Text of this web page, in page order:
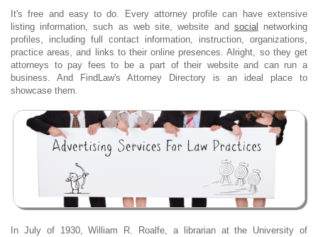
It's free and easy to do. Every attorney profile can have extensive
listing information, such as web site, website and social
networking
profiles, including full contact information, instruction, organizations,
practice areas, and links to their online presences. Alright, so they get
attorneys to pay fees to be a part of their website and can run a
business. And FindLaw's Attorney Directory is an ideal place to
showcase them.
In July of 1930, William R. Roalfe, a librarian at the University of